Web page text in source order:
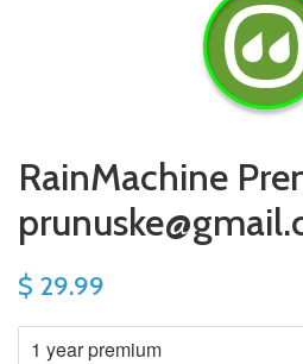
RainMachine
$ 29.99